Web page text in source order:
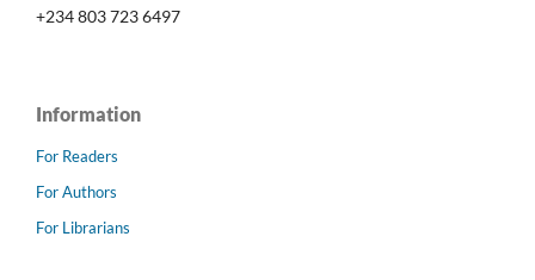
+234 803 723 6497
Information
For Readers
For Authors
For Librarians